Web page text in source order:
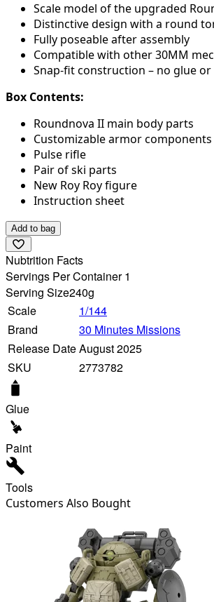
Scale model of the upgraded
Distinctive design with a round
Fully poseable after assembly
Compatible with other 30MM
Snap-fit construction – no glue
Box Contents:
Roundnova II main body parts
Customizable armor components
Pulse rifle
Pair of ski parts
New Roy Roy figure
Instruction sheet
Add to bag
Nubtrition Facts
Servings Per Container 1
Serving Size240g
Scale
1/144
Brand
30 Minutes Missions
Release DateAugust 2025
SKU
2773782
Glue
Paint
Tools
Customers Also Bought